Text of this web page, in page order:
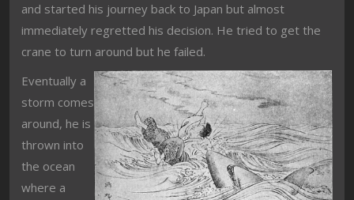
and started his journey back to Japan but almost
immediately regretted his decision. He tried to get the
crane to turn around but he failed.
Eventually a
storm comes
around, he is
thrown into
the ocean
where a